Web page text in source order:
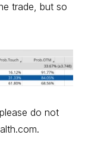
trade, but so
do not
.